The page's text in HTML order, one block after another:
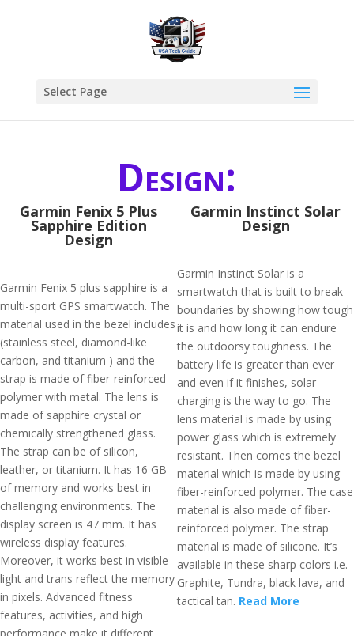
Select Page
Design:
Garmin Fenix 5 Plus
Sapphire Edition
Design
Garmin Fenix 5 plus sapphire is a
multi-sport GPS smartwatch. The
material used in the bezel includes
(stainless steel, diamond-like
carbon, and titanium ) and the
strap is made of fiber-reinforced
polymer with metal. The lens is
made of sapphire crystal or
chemically strengthened glass.
The strap can be of silicon,
leather, or titanium. It has 16 GB
of memory and works best in
challenging environments. The
display screen is 47 mm. It has
wireless display features.
Moreover, it works best in visible
light and trans reflect the memory
in pixels. Advanced fitness
features, activities, and high
Garmin Instinct Solar
Design
Garmin Instinct Solar is a
smartwatch that is built to break
boundaries by showing how tough
it is and how long it can endure
the outdoorsy toughness. The
battery life is greater than ever
and even if it finishes, solar
charging is the way to go. The
lens material is made by using
power glass which is extremely
resistant. Then comes the bezel
material which is made by using
fiber-reinforced polymer. The case
material is also made of fiber-
reinforced polymer. The strap
material is made of silicone. It’s
available in these sharp colors i.e.
Graphite, Tundra, black lava, and
tactical tan. Read More